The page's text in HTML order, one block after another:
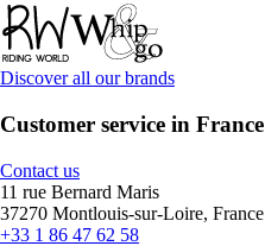
Discover all our brands
Customer service in France
Contact us
11 rue Bernard Maris
37270 Montlouis-sur-Loire, France
+33 1 86 47 62 58